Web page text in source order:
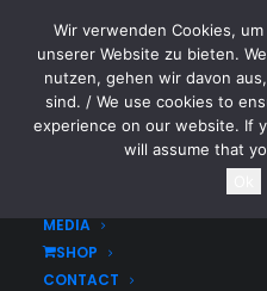
CYTOTOXIN
HOME
MEDIA
SHOP
CONTACT
List
Over 900+ icons to
Wir verwenden Cookies,
unserer Website zu bieten.
nutzen, gehen wir davon
sind. / We use cookies to
experience on our website. If
will assume that